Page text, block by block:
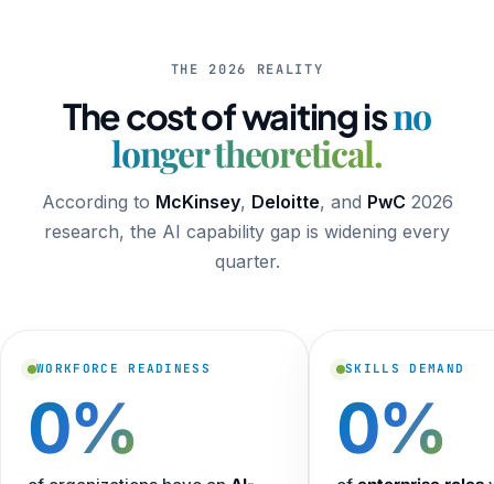
THE 2026 REALITY
The cost of waiting isno
longer theoretical.
According to McKinsey, Deloitte, and PwC 2026
research, the AI capability gap is widening every
quarter.
WORKFORCE READINESS
0%
SKILLS DEMAND
0%